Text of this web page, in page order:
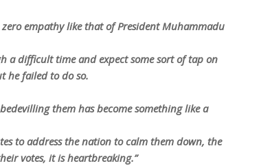
zero empathy like that of President Muhammadu
a difficult time and expect some sort of tap on
he failed to do so.
them has become something like a
to address the nation to calm them down, the
votes, it is heartbreaking.”